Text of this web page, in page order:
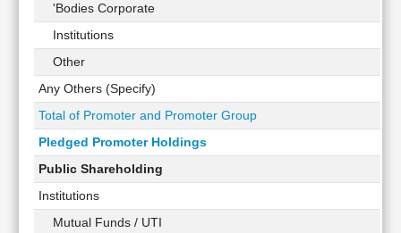
'Bodies Corporate
Institutions
Other
Any Others (Specify)
Total of Promoter and Promoter Group
Pledged Promoter Holdings
Public Shareholding
Institutions
Mutual Funds / UTI